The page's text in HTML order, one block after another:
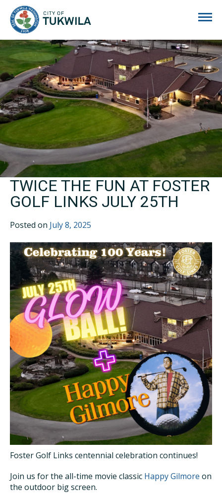
TWICE THE FUN AT FOSTER
GOLF LINKS JULY 25TH
Posted on July 8, 2025
Foster Golf Links centennial celebration continues!
Join us for the all-time movie classic Happy Gilmore on
the outdoor big screen.